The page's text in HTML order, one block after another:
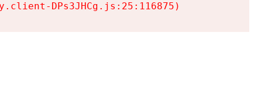
DPs3JHCg.js:25:116875)